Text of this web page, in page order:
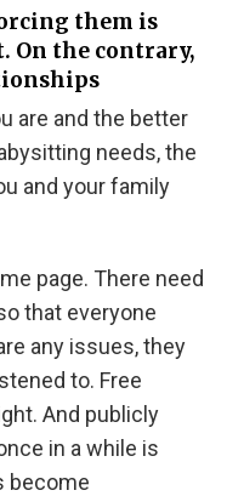
them is
On the contrary,
are and the better
needs, the
and your family
page. There need
that everyone
any issues, they
to. Free
And publicly
in a while is
become